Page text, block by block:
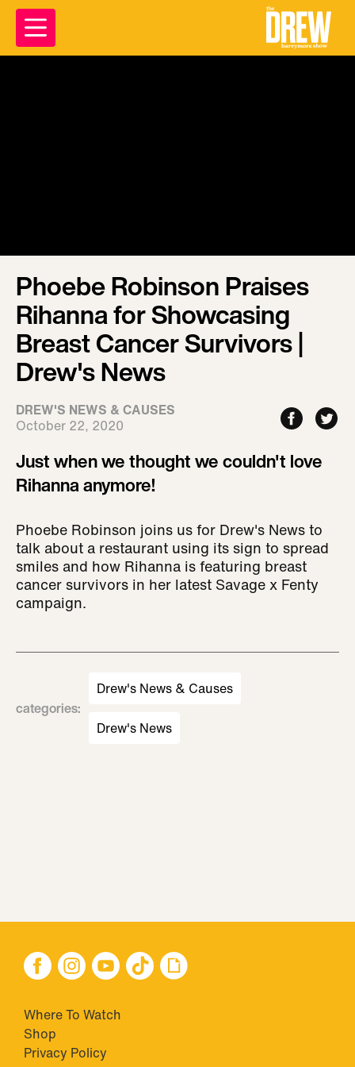
Phoebe Robinson Praises
Rihanna for Showcasing
Breast Cancer Survivors |
Drew's News
DREW'S NEWS & CAUSES
October 22, 2020
Just when we thought we couldn't love
Rihanna anymore!
Phoebe Robinson joins us for Drew's News to
talk about a restaurant using its sign to spread
smiles and how Rihanna is featuring breast
cancer survivors in her latest Savage x Fenty
campaign.
categories:
Drew's News & Causes
Drew's News
Where To Watch
Shop
Privacy Policy